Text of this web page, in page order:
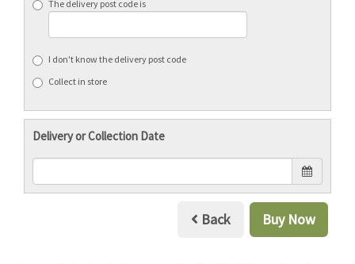
The delivery post code is
I don't know the delivery post code
Collect in store
Delivery or Collection Date
Back Buy Now